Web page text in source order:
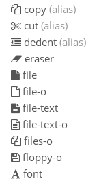
copy (alias)
cut (alias)
dedent (alias)
eraser
file
file-o
file-text
file-text-o
files-o
floppy-o
font